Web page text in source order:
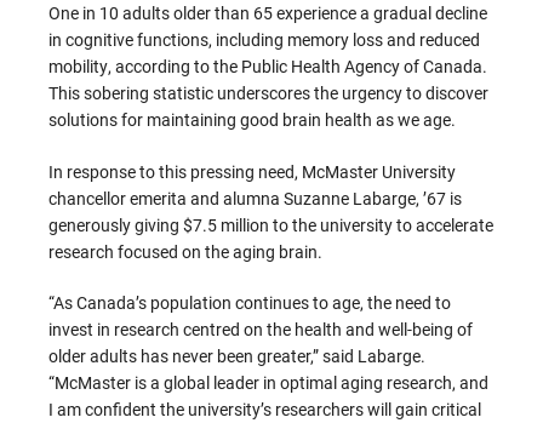
One in 10 adults older than 65 experience a gradual decline
in cognitive functions, including memory loss and reduced
mobility, according to the Public Health Agency of Canada.
This sobering statistic underscores the urgency to discover
solutions for maintaining good brain health as we age.
In response to this pressing need, McMaster University
chancellor emerita and alumna Suzanne Labarge, ’67 is
generously giving $7.5 million to the university to accelerate
research focused on the aging brain.
“As Canada’s population continues to age, the need to
invest in research centred on the health and well-being of
older adults has never been greater,” said Labarge.
“McMaster is a global leader in optimal aging research, and
I am confident the university’s researchers will gain critical